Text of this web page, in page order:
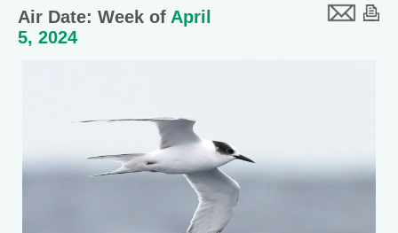
Air Date: Week of April
5, 2024